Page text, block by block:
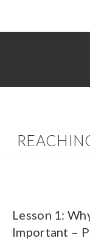
Lesson 1:
Important –